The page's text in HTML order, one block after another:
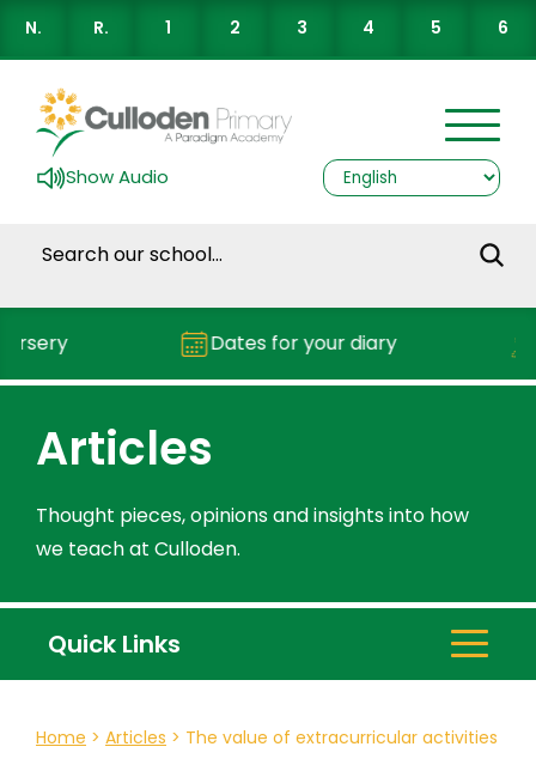
N. R. 1 2 3 4 5 6
Show Audio
Dates for your diary
Articles
Thought pieces, opinions and insights into how
we teach at Culloden.
Quick Links
Home > Articles > The value of extracurricular activities